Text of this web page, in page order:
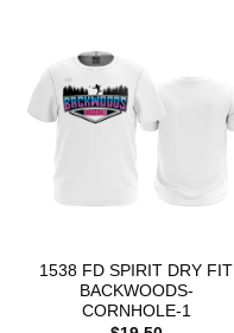
1538 FD SPIRIT DRY FIT
BACKWOODS-
CORNHOLE-1